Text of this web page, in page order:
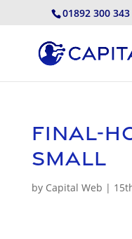
01892 300 343
Final-
small
by Capital Web |